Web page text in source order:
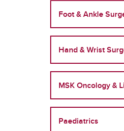
Foot & Ankle
Hand & Wrist
MSK Oncology &
Paediatrics